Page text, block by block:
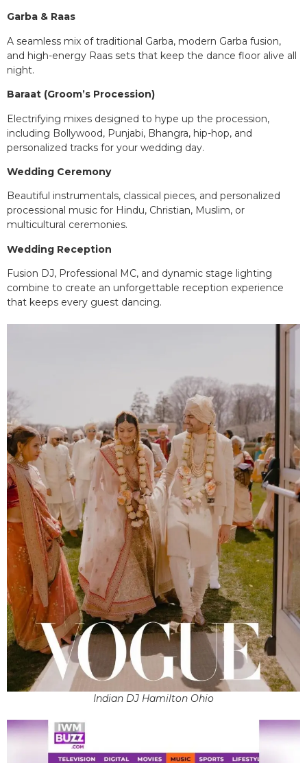
Garba & Raas
A seamless mix of traditional Garba, modern Garba fusion,
and high-energy Raas sets that keep the dance floor alive all
night.
Baraat (Groom’s Procession)
Electrifying mixes designed to hype up the procession,
including Bollywood, Punjabi, Bhangra, hip-hop, and
personalized tracks for your wedding day.
Wedding Ceremony
Beautiful instrumentals, classical pieces, and personalized
processional music for Hindu, Christian, Muslim, or
multicultural ceremonies.
Wedding Reception
Fusion DJ, Professional MC, and dynamic stage lighting
combine to create an unforgettable reception experience
that keeps every guest dancing.
Indian DJ Hamilton Ohio